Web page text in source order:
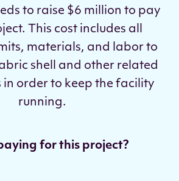
to raise $6 million to pay
This cost includes all
materials, and labor to
shell and other related
in order to keep the facility
running.
for this project?